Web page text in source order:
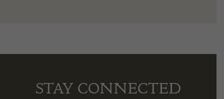
STAY CONNECTED